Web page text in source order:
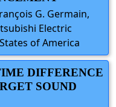
G. Germain,
Electric
of America
DIFFERENCE
SOUND